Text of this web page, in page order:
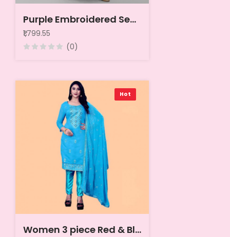
Purple Embroidered Sequined Silk Georgette Semi-Stitched Dress Material
₹1,799.55
(0)
Hot
Women 3 piece Red & Blue Printed Linen Unstitched Dress Material